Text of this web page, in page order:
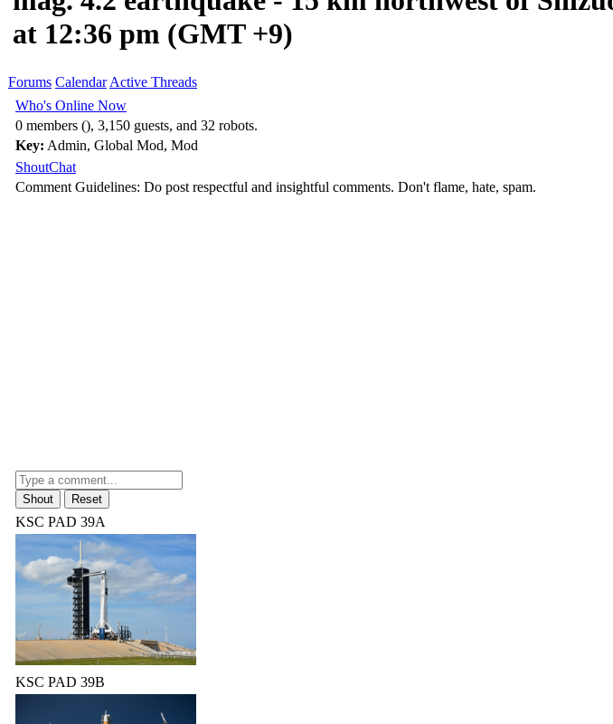
at 12:36 pm (GMT +9)
Forums Calendar Active Threads
Who's Online Now
0 members (), 3,150 guests, and 32 robots.
Key: Admin, Global Mod, Mod
ShoutChat
Comment Guidelines: Do post respectful and insightful comments. Don't flame, hate, spam.
KSC PAD 39A
KSC PAD 39B